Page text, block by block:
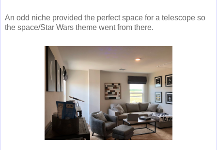
An odd niche provided the perfect space for a telescope so
the space/Star Wars theme went from there.